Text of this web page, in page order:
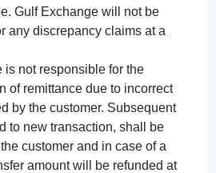
Gulf Exchange will not be
any discrepancy claims at a
is not responsible for the
of remittance due to incorrect
by the customer. Subsequent
to new transaction, shall be
customer and in case of a
amount will be refunded at